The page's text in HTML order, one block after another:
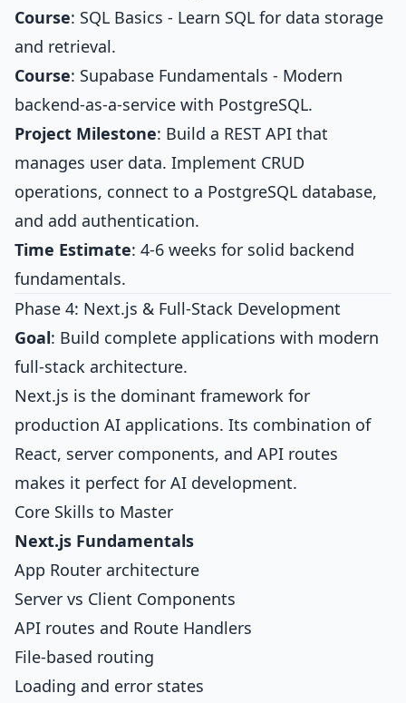
Course: SQL Basics - Learn SQL for data storage
and retrieval.
Course: Supabase Fundamentals - Modern
backend-as-a-service with PostgreSQL.
Project Milestone: Build a REST API that
manages user data. Implement CRUD
operations, connect to a PostgreSQL database,
and add authentication.
Time Estimate: 4-6 weeks for solid backend
fundamentals.
Phase 4: Next.js & Full-Stack Development
Goal: Build complete applications with modern
full-stack architecture.
Next.js is the dominant framework for
production AI applications. Its combination of
React, server components, and API routes
makes it perfect for AI development.
Core Skills to Master
Next.js Fundamentals
App Router architecture
Server vs Client Components
API routes and Route Handlers
File-based routing
Loading and error states